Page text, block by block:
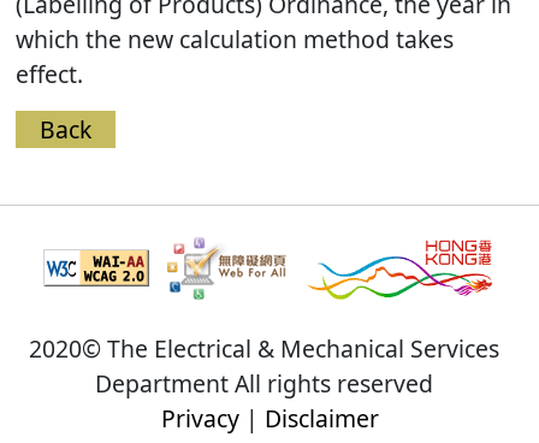
which the new calculation method takes
effect.
Back
2020© The Electrical & Mechanical Services
Department All rights reserved
Privacy| Disclaimer